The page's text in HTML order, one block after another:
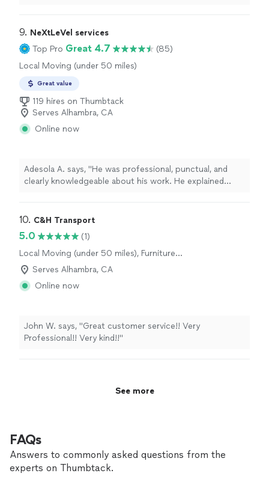
9. NeXtLeVel services
Top Pro Great 4.7
(85)
Local Moving (under 50 miles)
Great value
119 hires on Thumbtack
Serves Alhambra, CA
Online now
Adesola A. says, "He was professional, punctual, and
clearly knowledgeable about his work. He explained
left clean, and the results exceeded my expectations.
would definitely recommend him to anyone looking for
reliable, high-quality handyman services and will be
calling him again for future projects."
10. C&H Transport
5.0
(1)
Local Moving (under 50 miles), Furniture
Moving and Heavy Lifting, Long Distance
Moving, Office Moving
Serves Alhambra, CA
Online now
John W. says, "Great customer service!! Very
Professional!! Very kind!!"
See more
FAQs
Answers to commonly asked questions from the
experts on Thumbtack.